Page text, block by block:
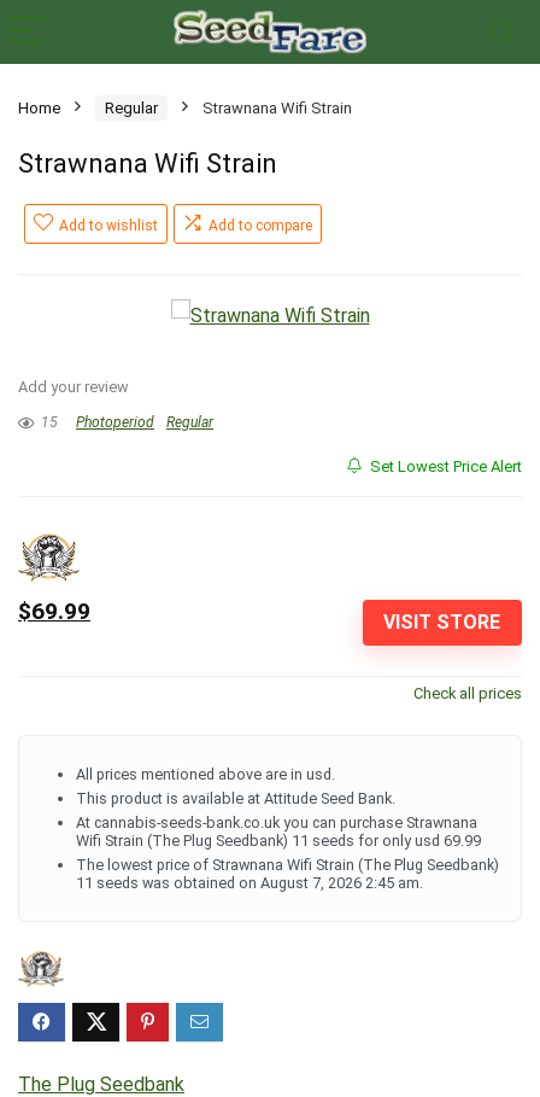
Home Regular Strawnana Wifi Strain
Strawnana Wifi Strain
Add to wishlist Add to compare
Add your review
15 Photoperiod Regular
Set Lowest Price Alert
VISIT STORE
$69.99
Check all prices
All prices mentioned above are in usd.
This product is available at Attitude Seed Bank.
At cannabis-seeds-bank.co.uk you can purchase Strawnana
Wifi Strain (The Plug Seedbank) 11 seeds for only usd 69.99
The lowest price of Strawnana Wifi Strain (The Plug Seedbank)
11 seeds was obtained on August 7, 2026 2:45 am.
The Plug Seedbank